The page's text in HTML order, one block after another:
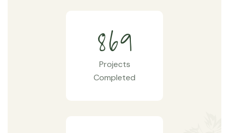
869
Projects
Completed